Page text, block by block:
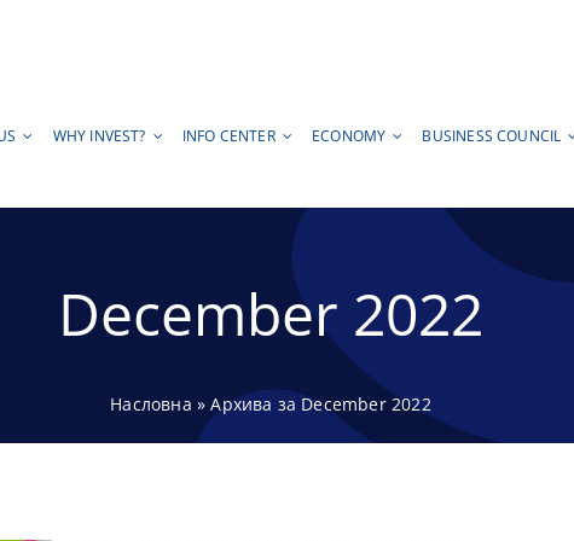
WHY INVEST? INFO CENTER ECONOMY BUSINESS COUNCIL
December 2022
Насловна »Архива за December 2022